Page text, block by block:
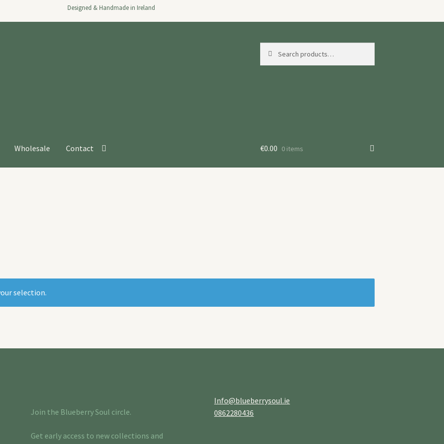
Designed & Handmade in Ireland
for:
Wholesale Contact €0.00 0 items
selection.
Join the Blueberry Soul circle.
Get early access to new collections and
Info@blueberrysoul.ie
0862280436